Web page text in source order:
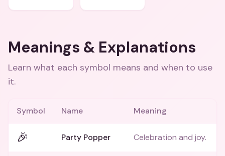
Meanings & Explanations
Learn what each symbol means and when to use
it.
Symbol Name Meaning
🎉 Party Popper Celebration and joy.